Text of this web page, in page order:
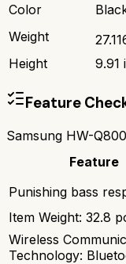
Color
Weight
Height
9.91
Feature
Samsung HW-
Feature
Punishing bass
Item Weight: 32.8
Wireless
Technology: